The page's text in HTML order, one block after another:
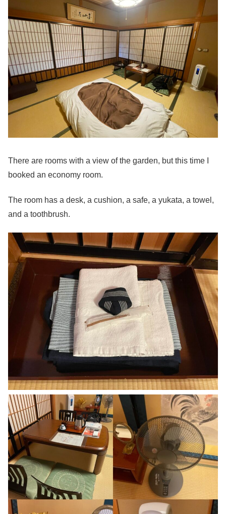
There are rooms with a view of the garden, but this time I
booked an economy room.
The room has a desk, a cushion, a safe, a yukata, a towel,
and a toothbrush.